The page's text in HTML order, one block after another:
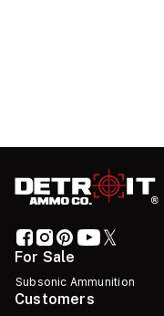
For Sale
Subsonic Ammunition
Customers